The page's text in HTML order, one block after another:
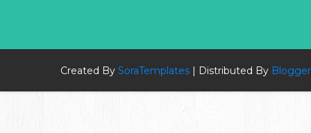
Created By SoraTemplates | Distributed By